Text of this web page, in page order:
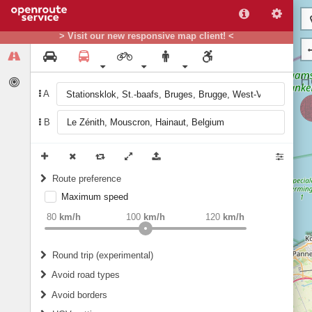
> Visit our new responsive map client! <
A
B
Route preference
weight Recommended
Maximum speed
80 km/h 120 km/h
100 km/h
Round trip (experimental)
Do round trip
Avoid road types
Avoid borders